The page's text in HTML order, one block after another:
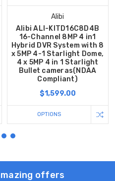
Alibi
Alibi ALI-KITD16C8D4B
16-Channel 8MP 4 in1
Hybrid DVR System with 8
x 5MP 4-1 Starlight Dome,
4 x 5MP 4 in 1 Starlight
Bullet cameras(NDAA
Compliant)
$1,599.00
OPTIONS
offers